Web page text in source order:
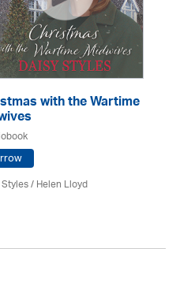
with the Wartime
/ Helen Lloyd